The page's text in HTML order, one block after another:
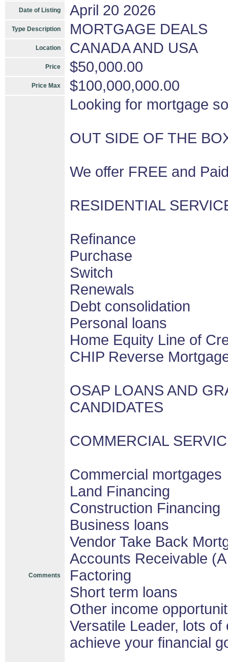
Date of Listing April 20 2026
Type Description MORTGAGE DEALS
Location CANADA AND USA
Price $50,000.00
Price Max $100,000,000.00
Comments
Looking for mortgage
OUT SIDE OF THE
We offer FREE and
RESIDENTIAL
Refinance
Purchase
Switch
Renewals
Debt consolidation
Personal loans
Home Equity Line of
CHIP Reverse
OSAP LOANS AND
CANDIDATES
COMMERCIAL
Commercial mortgages
Land Financing
Construction Financing
Business loans
Vendor Take Back
Accounts Receivable
Factoring
Short term loans
Other income
Versatile Leader, lots
achieve your financial